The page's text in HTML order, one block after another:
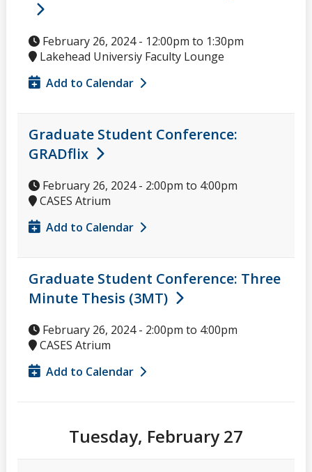
February 26, 2024 - 12:00pm to 1:30pm
Lakehead Universiy Faculty Lounge
Add to Calendar
Graduate Student Conference:
GRADflix
February 26, 2024 - 2:00pm to 4:00pm
CASES Atrium
Add to Calendar
Graduate Student Conference: Three
Minute Thesis (3MT)
February 26, 2024 - 2:00pm to 4:00pm
CASES Atrium
Add to Calendar
Tuesday, February 27